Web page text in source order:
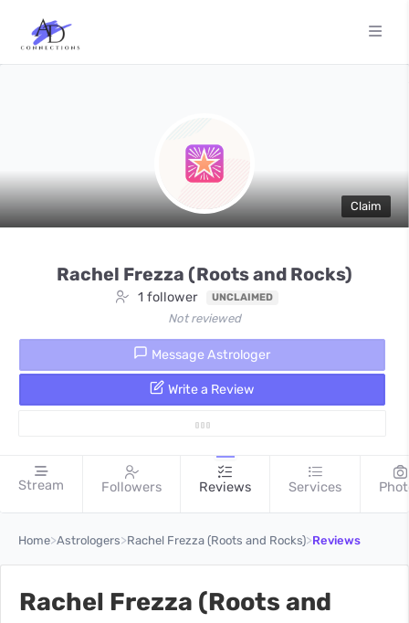
Claim
Rachel Frezza (Roots and Rocks)
1 follower UNCLAIMED
Not reviewed
Message Astrologer
Write a Review
Stream Followers Reviews Services
Home>Astrologers>Rachel Frezza (Roots and Rocks)>Reviews
Rachel Frezza (Roots and